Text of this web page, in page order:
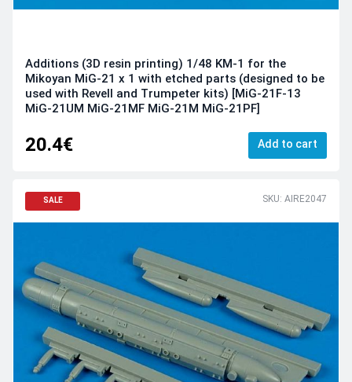
Additions (3D resin printing) 1/48 KM-1 for the
Mikoyan MiG-21 x 1 with etched parts (designed to be
used with Revell and Trumpeter kits) [MiG-21F-13
MiG-21UM MiG-21MF MiG-21M MiG-21PF]
20.4€ Add to cart
SALE SKU: AIRE2047